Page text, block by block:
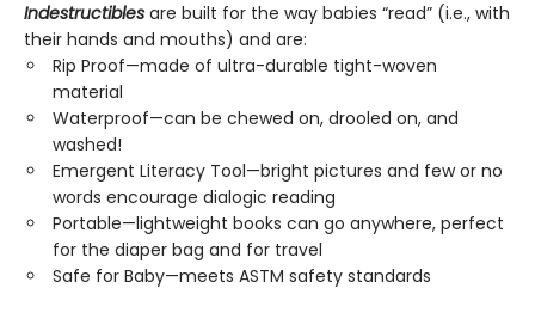
Indestructibles are built for the way babies “read” (i.e., with
their hands and mouths) and are:
Rip Proof—made of ultra-durable tight-woven
material
Waterproof—can be chewed on, drooled on, and
washed!
Emergent Literacy Tool—bright pictures and few or no
words encourage dialogic reading
Portable—lightweight books can go anywhere, perfect
for the diaper bag and for travel
Safe for Baby—meets ASTM safety standards